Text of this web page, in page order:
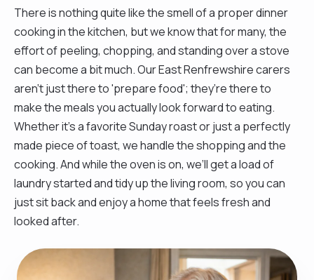
There is nothing quite like the smell of a proper dinner
cooking in the kitchen, but we know that for many, the
effort of peeling, chopping, and standing over a stove
can become a bit much. Our East Renfrewshire carers
aren't just there to 'prepare food'; they’re there to
make the meals you actually look forward to eating.
Whether it’s a favorite Sunday roast or just a perfectly
made piece of toast, we handle the shopping and the
cooking. And while the oven is on, we’ll get a load of
laundry started and tidy up the living room, so you can
just sit back and enjoy a home that feels fresh and
looked after.